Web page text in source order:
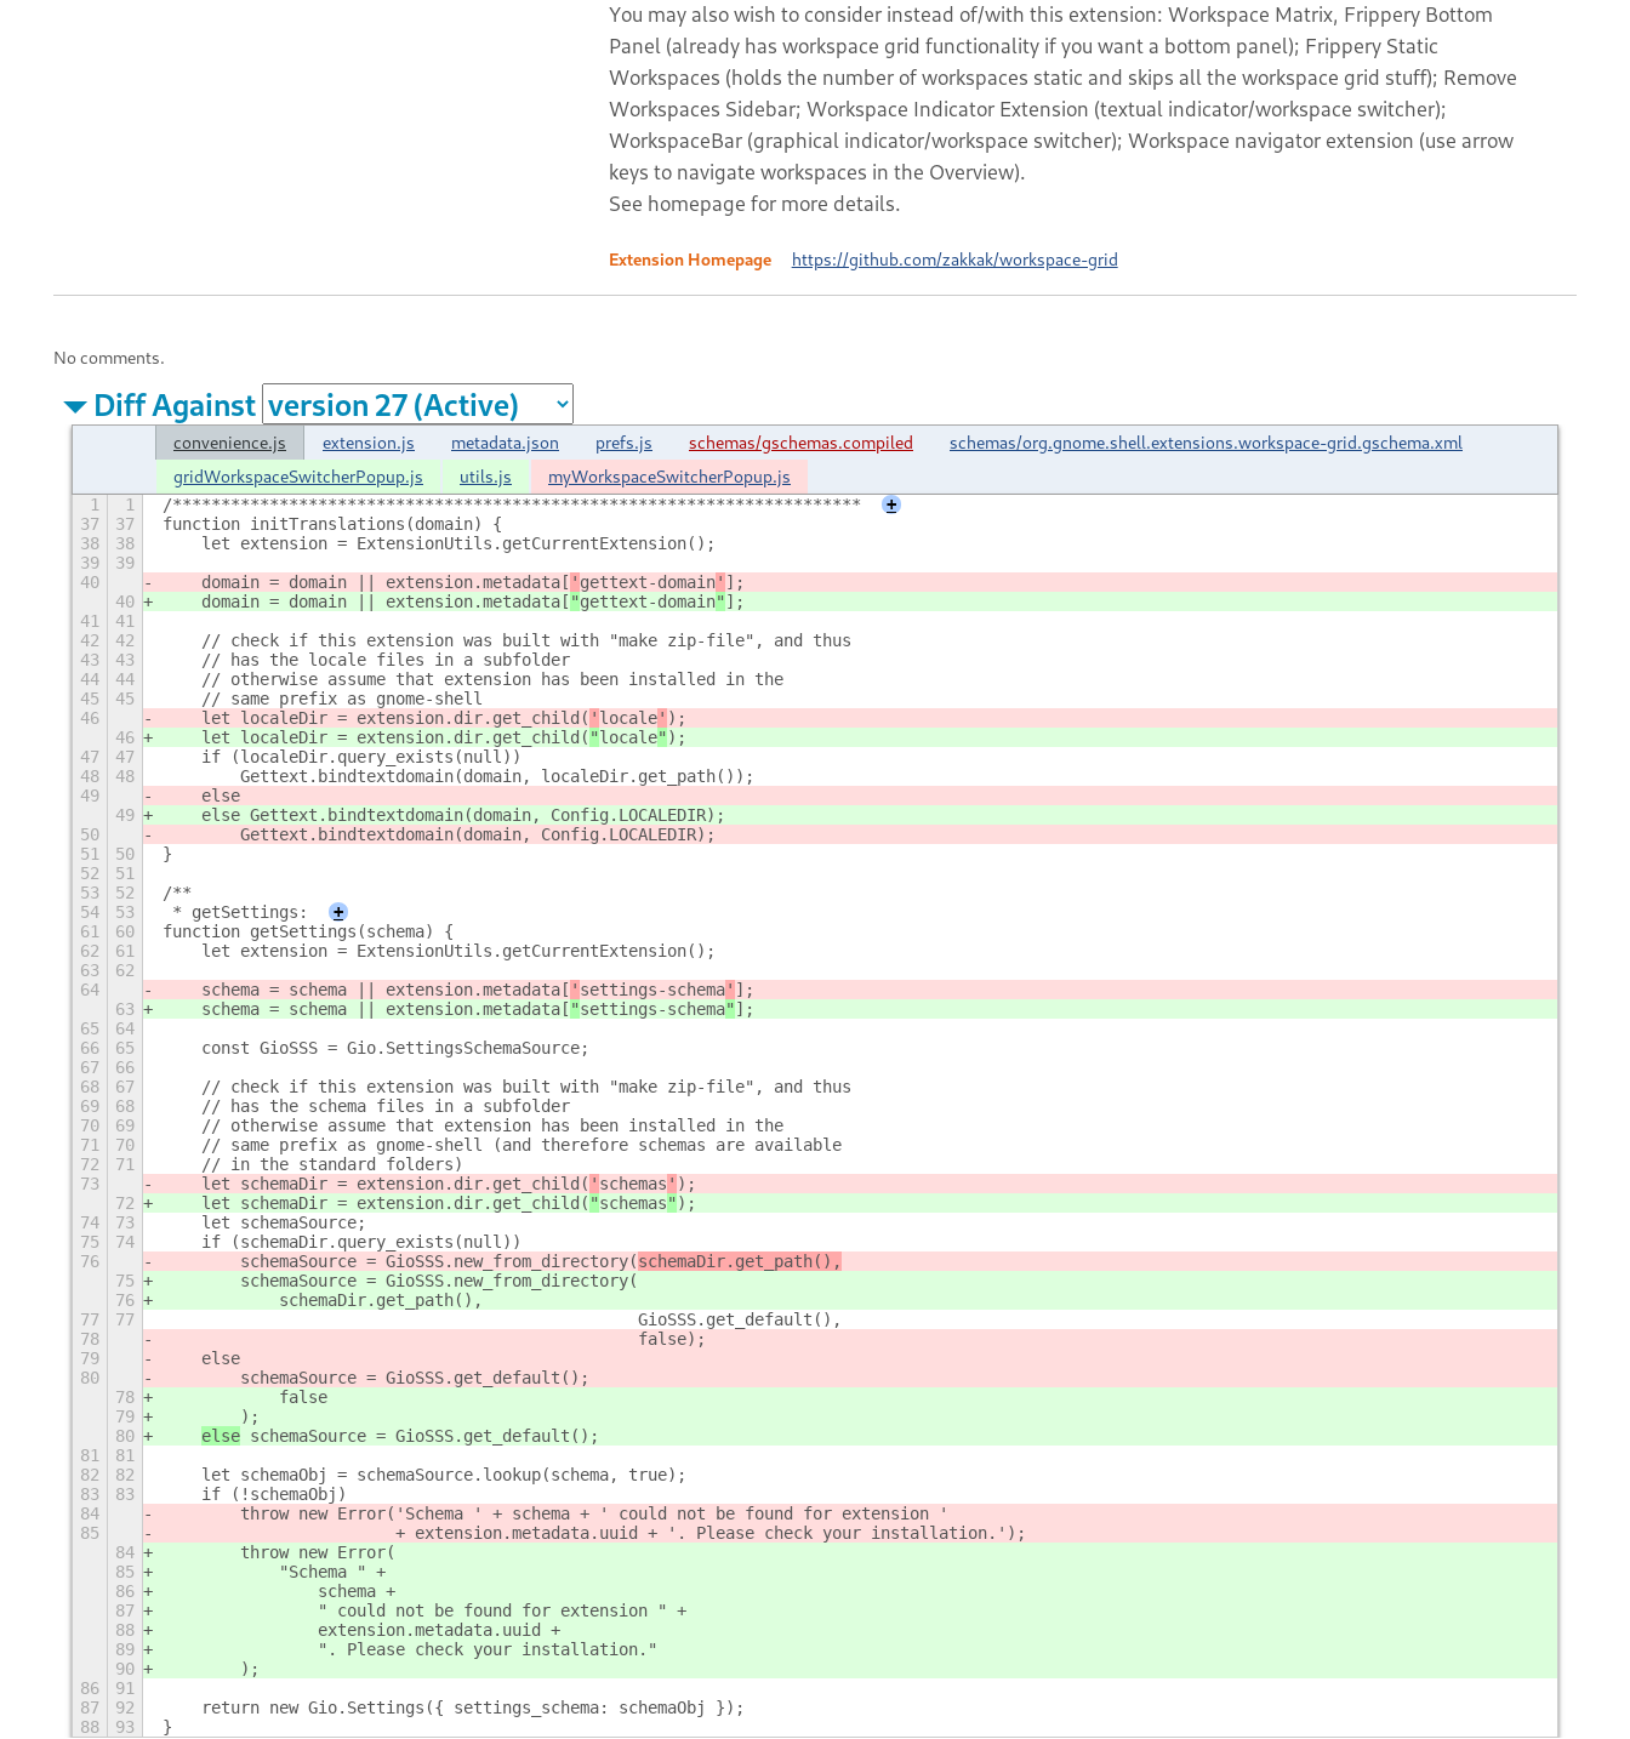
You may also wish to consider instead of/with this extension: Workspace Matrix, Frippery Bottom
Panel (already has workspace grid functionality if you want a bottom panel); Frippery Static
Workspaces (holds the number of workspaces static and skips all the workspace grid stuff); Remove
Workspaces Sidebar; Workspace Indicator Extension (textual indicator/workspace switcher);
WorkspaceBar (graphical indicator/workspace switcher); Workspace navigator extension (use arrow
keys to navigate workspaces in the Overview).
See homepage for more details.
Extension Homepage https://github.com/zakkak/workspace-grid
No comments.
Diff Against
convenience.js extension.js metadata.json prefs.js schemas/gschemas.compiled
schemas/org.gnome.shell.extensions.workspace-grid.gschema.xml
gridWorkspaceSwitcherPopup.js
utils.js myWorkspaceSwitcherPopup.js
1 1 /***********************************************************************
+
37
37
function initTranslations(domain) {
38
38
    let extension = ExtensionUtils.getCurrentExtension();
39
39
40
    domain = domain || extension.metadata[
' gettext-domain' ];
40
    domain = domain || extension.metadata[
"gettext-domain" ];
41
41
42
42
    // check if this extension was built with "make zip-file", and thus
43
43
    // has the locale files in a subfolder
44
44
    // otherwise assume that extension has been installed in the
45
45
    // same prefix as gnome-shell
46
    let localeDir = extension.dir.get_child(
' locale' );
46
    let localeDir = extension.dir.get_child(
"locale" );
47
47
    if (localeDir.query_exists(null))
48
48
        Gettext.bindtextdomain(domain, localeDir.get_path());
49
    else
49
    else Gettext.bindtextdomain(domain, Config.LOCALEDIR);
50
        Gettext.bindtextdomain(domain, Config.LOCALEDIR);
51
50
}
52
51
53
52
/**
54
53 * getSettings:
+
61
60
function getSettings(schema) {
62
61
    let extension = ExtensionUtils.getCurrentExtension();
63
62
64
    schema = schema || extension.metadata[
' settings-schema' ];
63
    schema = schema || extension.metadata[
"settings-schema" ];
65
64
66
65
    const GioSSS = Gio.SettingsSchemaSource;
67
66
68
67
    // check if this extension was built with "make zip-file", and thus
69
68
    // has the schema files in a subfolder
70
69
    // otherwise assume that extension has been installed in the
71
70
    // same prefix as gnome-shell (and therefore schemas are available
72
71
    // in the standard folders)
73
    let schemaDir = extension.dir.get_child(
' schemas ' );
72
    let schemaDir = extension.dir.get_child(
"schemas" );
74
73
    let schemaSource;
75
74
    if (schemaDir.query_exists(null))
76
        schemaSource = GioSSS.new_from_directory(
schemaDir.get_path(),
75
        schemaSource = GioSSS.new_from_directory(
76
            schemaDir.get_path(),
77
77
                                                 GioSSS.get_default(),
78
                                                 false);
79
    else
80
        schemaSource = GioSSS.get_default();
78
            false
79
        );
80
else schemaSource = GioSSS.get_default();
81
81
82
82
    let schemaObj = schemaSource.lookup(schema, true);
83
83
    if (!schemaObj)
84
        throw new Error('Schema ' + schema + ' could not be found for extension '
85
                        + extension.metadata.uuid + '. Please check your installation.');
84
        throw new Error(
85
            "Schema " +
86
                schema +
87
                " could not be found for extension " +
88
                extension.metadata.uuid +
89
                ". Please check your installation."
90
        );
86
91
87
92
    return new Gio.Settings({ settings_schema: schemaObj });
88
93 }